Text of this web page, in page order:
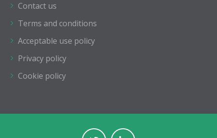
Contact us
Terms and conditions
Acceptable use policy
Privacy policy
Cookie policy